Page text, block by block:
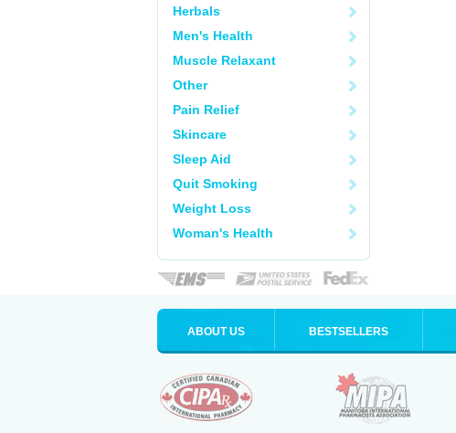
Herbals
Men's Health
Muscle Relaxant
Other
Pain Relief
Skincare
Sleep Aid
Quit Smoking
Weight Loss
Woman's Health
ABOUT US BESTSELLERS